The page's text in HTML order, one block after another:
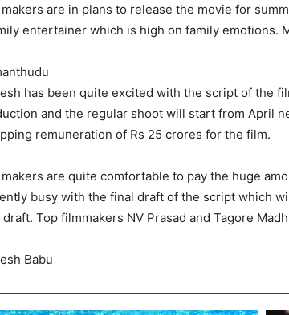
are in plans to release the movie for
entertainer which is high on family emotions.
has been quite excited with the script of the
and the regular shoot will start from April
remuneration of Rs 25 crores for the film.
are quite comfortable to pay the huge
busy with the final draft of the script which
draft. Top filmmakers NV Prasad and Tagore
Babu